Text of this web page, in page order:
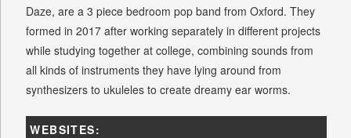
Daze, are a 3 piece bedroom pop band from Oxford. They
formed in 2017 after working separately in different projects
while studying together at college, combining sounds from
all kinds of instruments they have lying around from
synthesizers to ukuleles to create dreamy ear worms.
WEBSITES: